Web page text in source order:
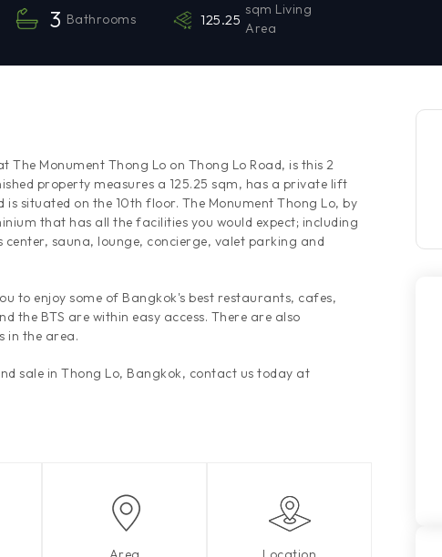
3 Bathrooms 125.25
sqm Living
Area
Monument Thong Lo on Thong Lo Road, is this 2
property measures a 125.25 sqm, has a private lift
situated on the 10th floor. The Monument Thong Lo, by
that has all the facilities you would expect; including
sauna, lounge, concierge, valet parking and
to enjoy some of Bangkok's best restaurants, cafes,
the BTS are within easy access. There are also
in the area.
sale in Thong Lo, Bangkok, contact us today at